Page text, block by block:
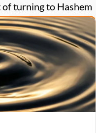
turning to Hashem
of tzaddikim.